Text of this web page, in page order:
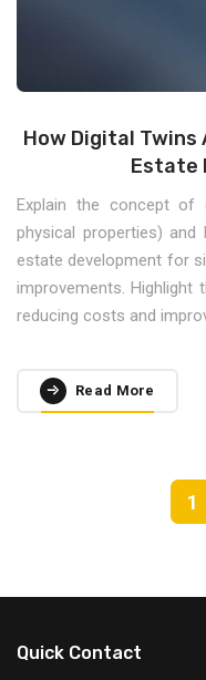
How Digital Twins
Estate
Explain the concept of
physical properties)
estate development for
improvements. Highlight
reducing costs and
Read More
1
Quick Contact